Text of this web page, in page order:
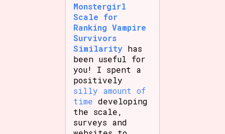
Monstergirl
Scale for
Ranking Vampire
Survivors
Similarity has
been useful for
you! I spent a
positively
silly amount of
time developing
the scale,
surveys and